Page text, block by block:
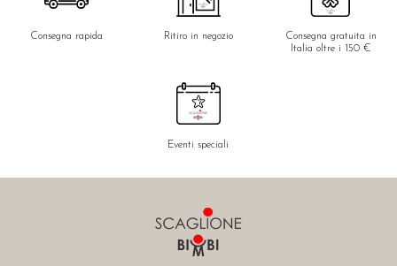
Consegna rapida Ritiro in negozio
Consegna gratuita in
Italia oltre i 150 €
Eventi speciali